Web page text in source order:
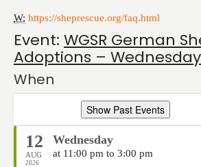
W: https://sheprescue.org/faq.html
Event: WGSR German
Adoptions –
When
Show Past Events
12
AUG
2026
Wednesday
at 11:00 pm to 3:00 pm